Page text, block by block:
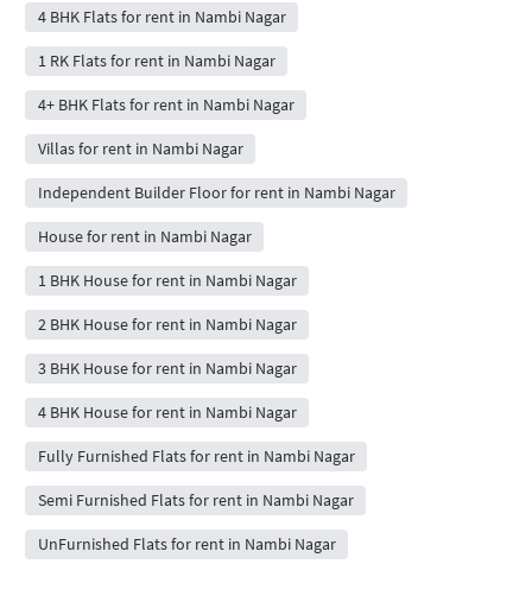
4 BHK Flats for rent in Nambi Nagar
1 RK Flats for rent in Nambi Nagar
4+ BHK Flats for rent in Nambi Nagar
Villas for rent in Nambi Nagar
Independent Builder Floor for rent in Nambi Nagar
House for rent in Nambi Nagar
1 BHK House for rent in Nambi Nagar
2 BHK House for rent in Nambi Nagar
3 BHK House for rent in Nambi Nagar
4 BHK House for rent in Nambi Nagar
Fully Furnished Flats for rent in Nambi Nagar
Semi Furnished Flats for rent in Nambi Nagar
UnFurnished Flats for rent in Nambi Nagar